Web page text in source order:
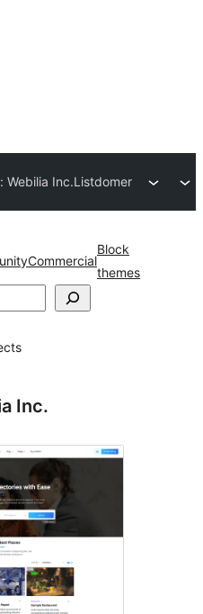
Webilia Inc.Listdomer
Commercial
Block
themes
Inc.